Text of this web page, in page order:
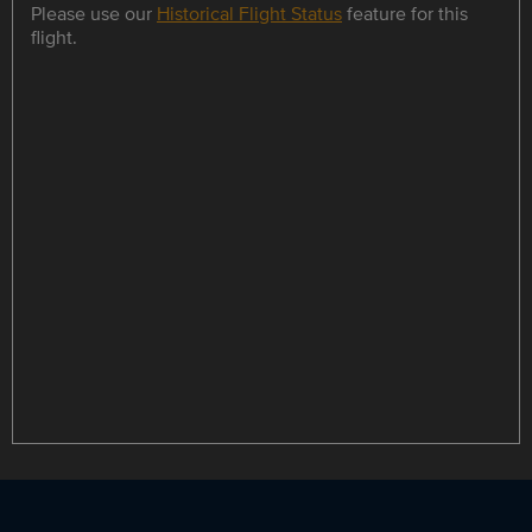
Please use our Historical Flight Statusfeature for this
flight.